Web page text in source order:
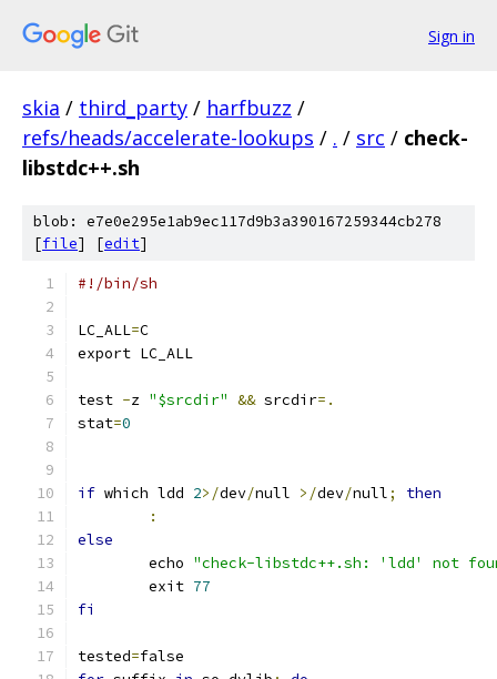
Sign in
skia / third_party / harfbuzz /
refs/heads/accelerate-lookups / . / src / check-
libstdc++.sh
blob: e7e0e295e1ab9ec117d9b3a390167259344cb278
[file] [edit]
#!/bin/sh
LC_ALL=C
export LC_ALL
test -z "$srcdir" && srcdir=.
stat=0
if which ldd 2>/dev/null >/dev/null;
then
:
else
	echo
"check-libstdc++.sh: 'ldd' not
	exit
77
fi
tested=false